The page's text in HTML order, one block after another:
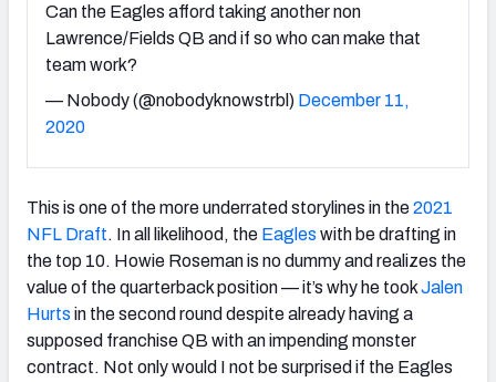
Can the Eagles afford taking another non
Lawrence/Fields QB and if so who can make that
team work?
— Nobody (@nobodyknowstrbl) December 11,
2020
This is one of the more underrated storylines in the2021
NFL Draft. In all likelihood, the Eagles with be drafting in
the top 10. Howie Roseman is no dummy and realizes the
value of the quarterback position — it’s why he tookJalen
Hurts in the second round despite already having a
supposed franchise QB with an impending monster
contract. Not only would I not be surprised if the Eagles